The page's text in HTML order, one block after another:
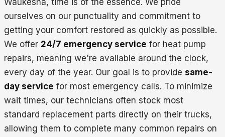
Waukesha, time is of the essence. We pride
ourselves on our punctuality and commitment to
getting your comfort restored as quickly as possible.
We offer 24/7 emergency service for heat pump
repairs, meaning we're available around the clock,
every day of the year. Our goal is to provide same-
day service for most emergency calls. To minimize
wait times, our technicians often stock most
standard replacement parts directly on their trucks,
allowing them to complete many common repairs on